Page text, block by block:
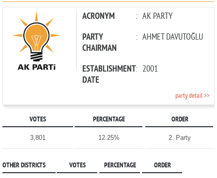
ACRONYM : AK PARTY
PARTY
CHAIRMAN
: AHMET DAVUTOĞLU
ESTABLISHMENT
DATE
: 2001
party detail >>
VOTES PERCENTAGE ORDER
3,801 12.25% 2. Party
OTHER DISTRICTS VOTES PERCENTAGE ORDER